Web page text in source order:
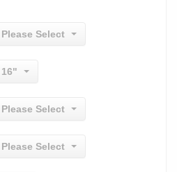
Please Select
16"
Please Select
Please Select